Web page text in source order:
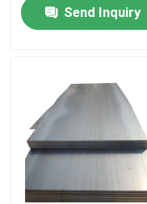
Home
Videos
About Us
Send Inquiry